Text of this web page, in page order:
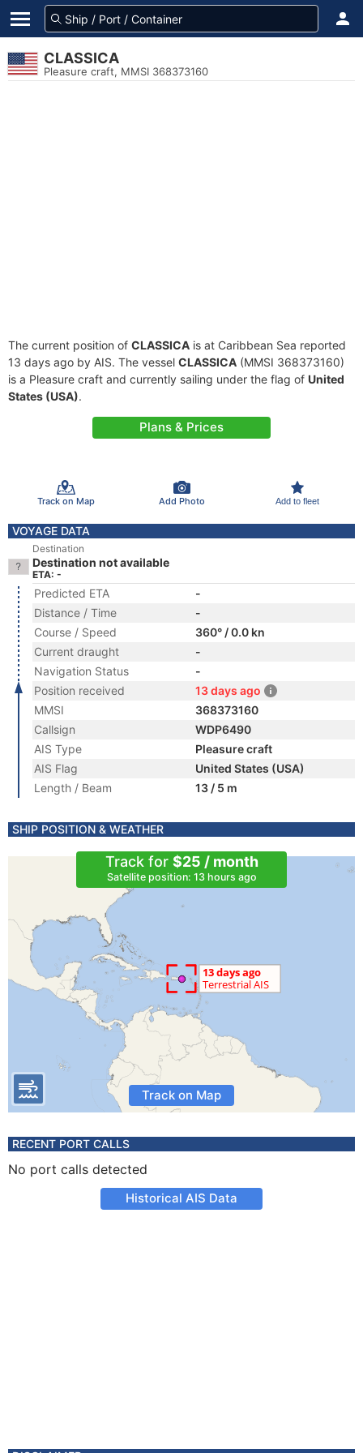
CLASSICA
Pleasure craft, MMSI 368373160
The current position of CLASSICA is at Caribbean Sea reported
13 days ago by AIS. The vessel CLASSICA (MMSI 368373160)
is a Pleasure craft and currently sailing under the flag of United
States (USA).
Plans & Prices
Track on Map Add Photo Add to fleet
VOYAGE DATA
Destination
Destination not available
ETA: -
Predicted ETA
-
Distance / Time
-
Course / Speed
360° / 0.0 kn
Current draught
-
Navigation Status
-
Position received
13 days ago
MMSI
368373160
Callsign
WDP6490
AIS Type
Pleasure craft
AIS Flag
United States (USA)
Length / Beam
13 / 5 m
SHIP POSITION & WEATHER
Track for $25 / month
Satellite position: 13 hours ago
Track on Map
RECENT PORT CALLS
No port calls detected
Historical AIS Data